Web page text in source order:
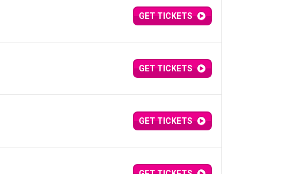
GET TICKETS
GET TICKETS
GET TICKETS